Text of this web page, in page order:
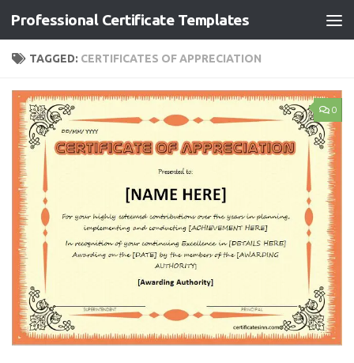
Skip to content
Professional Certificate Templates
TAGGED: CERTIFICATES OF APPRECIATION
0